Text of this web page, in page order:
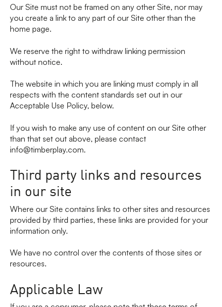
Our Site must not be framed on any other Site, nor may
you create a link to any part of our Site other than the
home page.
We reserve the right to withdraw linking permission
without notice.
The website in which you are linking must comply in all
respects with the content standards set out in our
Acceptable Use Policy, below.
If you wish to make any use of content on our Site other
than that set out above, please contact
info@timberplay.com.
Third party links and resources
in our site
Where our Site contains links to other sites and resources
provided by third parties, these links are provided for your
information only.
We have no control over the contents of those sites or
resources.
Applicable Law